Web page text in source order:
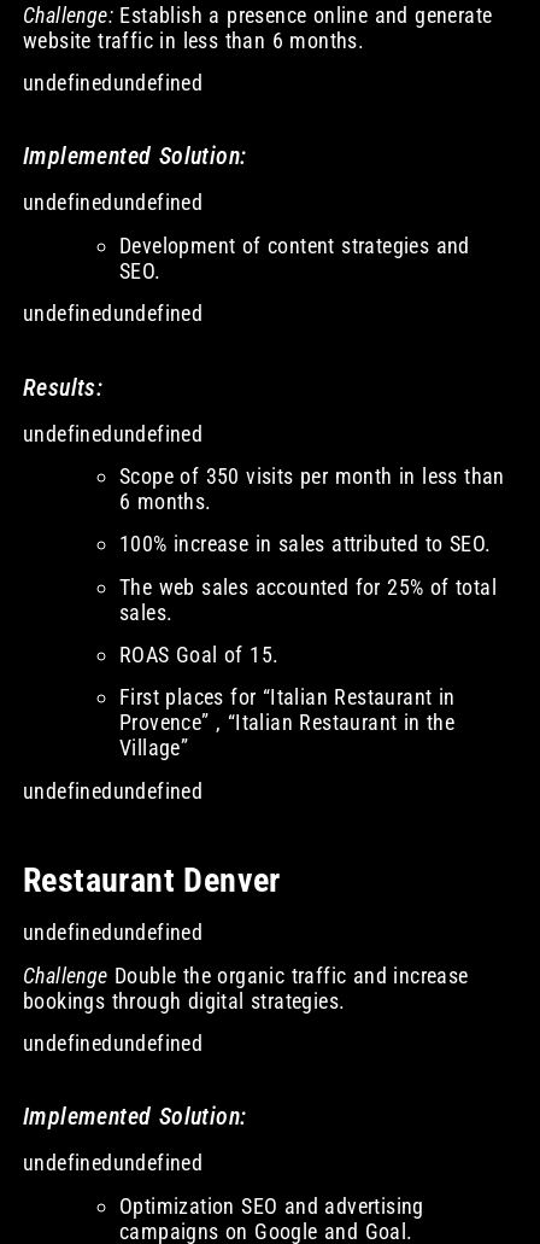
Challenge:Establish a presence online and generate
website traffic in less than 6 months.
undefinedundefined
Implemented Solution:
undefinedundefined
Development of content strategies and
SEO.
undefinedundefined
Results:
undefinedundefined
Scope of 350 visits per month in less than
6 months.
100% increase in sales attributed to SEO.
The web sales accounted for 25% of total
sales.
ROAS Goal of 15.
First places for “Italian Restaurant in
Provence” , “Italian Restaurant in the
Village”
undefinedundefined
Restaurant Denver
undefinedundefined
Challenge Double the organic traffic and increase
bookings through digital strategies.
undefinedundefined
Implemented Solution:
undefinedundefined
Optimization SEO and advertising
campaigns on Google and Goal.